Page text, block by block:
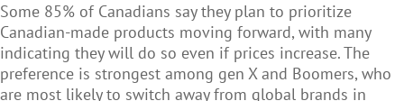
Some 85% of Canadians say they plan to prioritize
Canadian-made products moving forward, with many
indicating they will do so even if prices increase. The
preference is strongest among gen X and Boomers, who
are most likely to switch away from global brands in